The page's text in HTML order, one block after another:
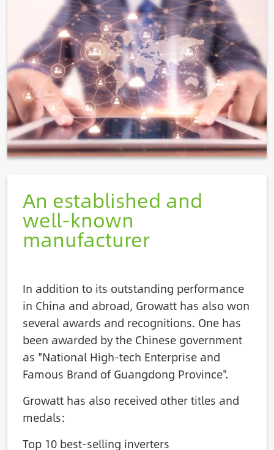
An established and
well-known
manufacturer
In addition to its outstanding performance
in China and abroad, Growatt has also won
several awards and recognitions. One has
been awarded by the Chinese government
as "National High-tech Enterprise and
Famous Brand of Guangdong Province".
Growatt has also received other titles and
medals:
Top 10 best-selling inverters